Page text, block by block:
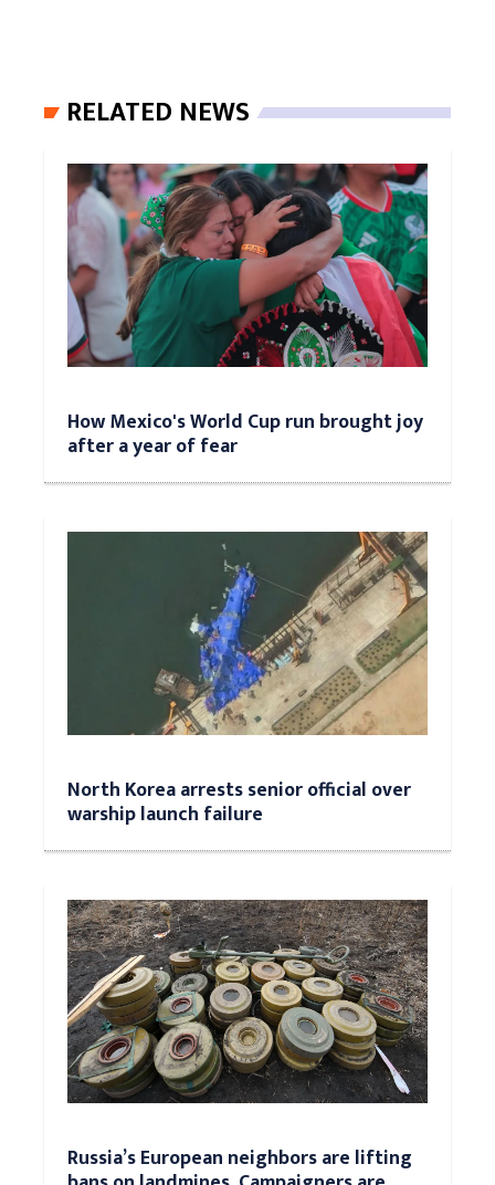
RELATED NEWS
How Mexico's World Cup run brought joy
after a year of fear
North Korea arrests senior official over
warship launch failure
Russia’s European neighbors are lifting